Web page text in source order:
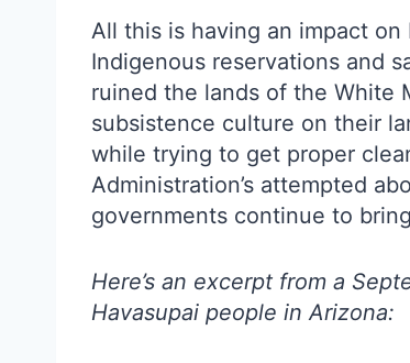
All this is having an impact
Indigenous reservations and
ruined the lands of the White
subsistence culture on their
while trying to get proper
Administration’s attempted
governments continue to
Here’s an excerpt from a
Havasupai people in Arizona: